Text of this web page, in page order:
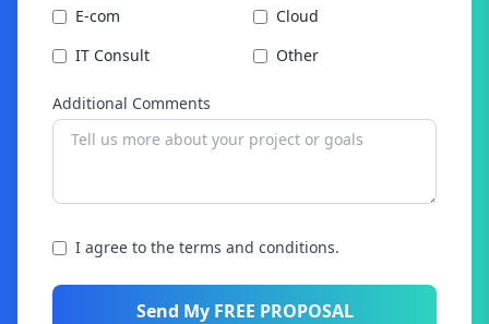
E-com
Cloud
IT Consult
Other
Additional Comments
I agree to the terms and conditions.
Send My FREE PROPOSAL